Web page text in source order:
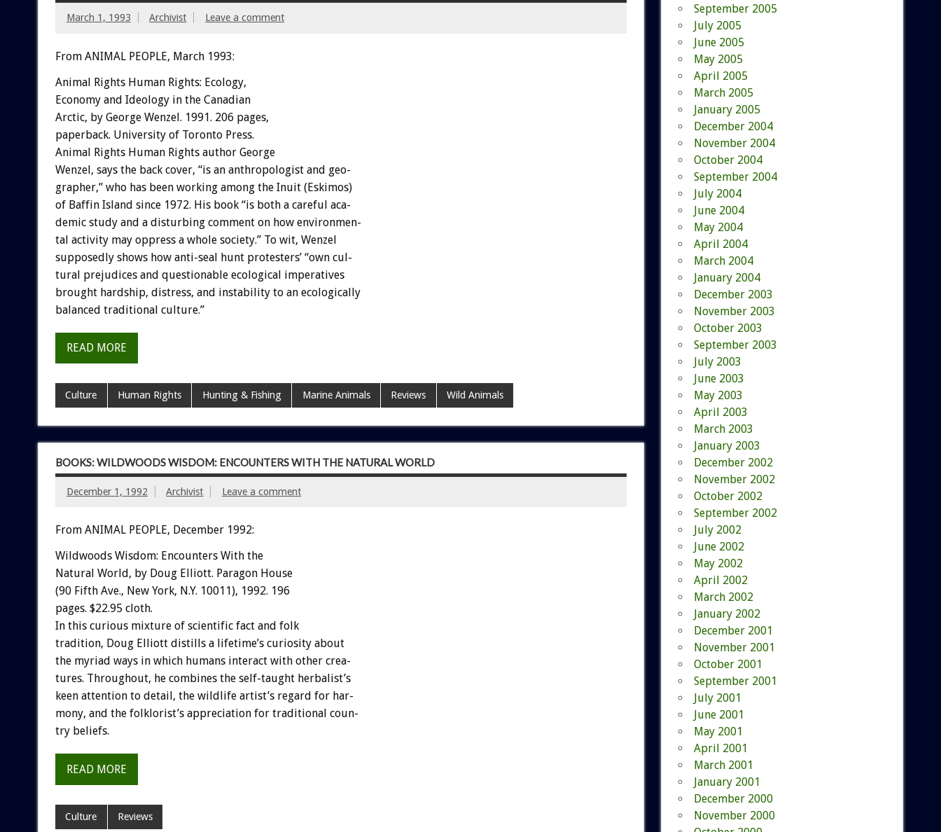
March 1, 1993 Archivist Leave a comment
From ANIMAL PEOPLE, March 1993:
Animal Rights Human Rights: Ecology,
Economy and Ideology in the Canadian
Arctic, by George Wenzel. 1991. 206 pages,
paperback. University of Toronto Press.
Animal Rights Human Rights author George
Wenzel, says the back cover, “is an anthropologist and geo-
grapher,” who has been working among the Inuit (Eskimos)
of Baffin Island since 1972. His book “is both a careful aca-
demic study and a disturbing comment on how environmen-
tal activity may oppress a whole society.” To wit, Wenzel
supposedly shows how anti-seal hunt protesters’ “own cul-
tural prejudices and questionable ecological imperatives
brought hardship, distress, and instability to an ecologically
balanced traditional culture.”
READ MORE
Culture Human Rights Hunting & Fishing Marine Animals Reviews Wild Animals
BOOKS: WILDWOODS WISDOM: ENCOUNTERS WITH THE NATURAL WORLD
December 1, 1992 Archivist Leave a comment
From ANIMAL PEOPLE, December 1992:
Wildwoods Wisdom: Encounters With the
Natural World, by Doug Elliott. Paragon House
(90 Fifth Ave., New York, N.Y. 10011), 1992. 196
pages. $22.95 cloth.
In this curious mixture of scientific fact and folk
tradition, Doug Elliott distills a lifetime’s curiosity about
the myriad ways in which humans interact with other crea-
tures. Throughout, he combines the self-taught herbalist’s
keen attention to detail, the wildlife artist’s regard for har-
mony, and the folklorist’s appreciation for traditional coun-
try beliefs.
READ MORE
Culture Reviews
September 2005
July 2005
June 2005
May 2005
April 2005
March 2005
January 2005
December 2004
November 2004
October 2004
September 2004
July 2004
June 2004
May 2004
April 2004
March 2004
January 2004
December 2003
November 2003
October 2003
September 2003
July 2003
June 2003
May 2003
April 2003
March 2003
January 2003
December 2002
November 2002
October 2002
September 2002
July 2002
June 2002
May 2002
April 2002
March 2002
January 2002
December 2001
November 2001
October 2001
September 2001
July 2001
June 2001
May 2001
April 2001
March 2001
January 2001
December 2000
November 2000